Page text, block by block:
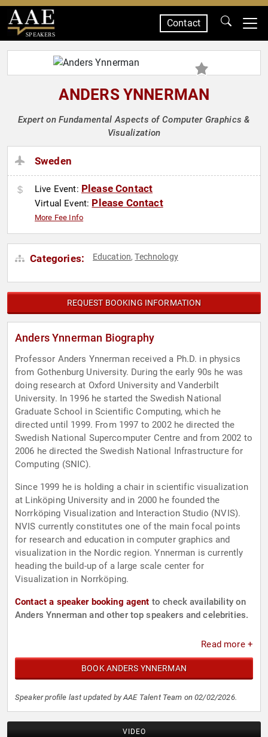
SPEAKERS
Contact
ANDERS YNNERMAN
Expert on Fundamental Aspects of Computer Graphics &
Visualization
Sweden
Live Event: Please Contact
Virtual Event: Please Contact
More Fee Info
Categories: Education,Technology
REQUEST BOOKING INFORMATION
Anders Ynnerman Biography
Professor Anders Ynnerman received a Ph.D. in physics
from Gothenburg University. During the early 90s he was
doing research at Oxford University and Vanderbilt
University. In 1996 he started the Swedish National
Graduate School in Scientific Computing, which he
directed until 1999. From 1997 to 2002 he directed the
Swedish National Supercomputer Centre and from 2002 to
2006 he directed the Swedish National Infrastructure for
Computing (SNIC).
Since 1999 he is holding a chair in scientific visualization
at Linköping University and in 2000 he founded the
Norrköping Visualization and Interaction Studio (NVIS).
NVIS currently constitutes one of the main focal points
for research and education in computer graphics and
visualization in the Nordic region. Ynnerman is currently
heading the build-up of a large scale center for
Visualization in Norrköping.
Contact a speaker booking agent to check availability on
Anders Ynnerman and other top speakers and celebrities.
Read more +
BOOK ANDERS YNNERMAN
Speaker profile last updated by AAE Talent Team on 02/02/2026.
VIDEO